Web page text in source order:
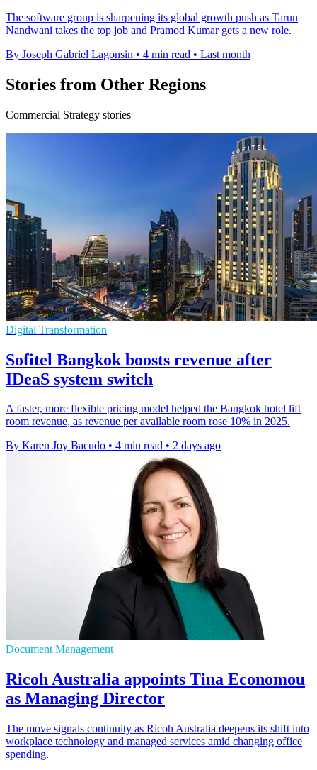
The software group is sharpening its global growth push as Tarun
Nandwani takes the top job and Pramod Kumar gets a new role.
By Joseph Gabriel Lagonsin • 4 min read • Last month
Stories from Other Regions
Commercial Strategy stories
Digital Transformation
Sofitel Bangkok boosts revenue after
IDeaS system switch
A faster, more flexible pricing model helped the Bangkok hotel lift
room revenue, as revenue per available room rose 10% in 2025.
By Karen Joy Bacudo • 4 min read • 2 days ago
Document Management
Ricoh Australia appoints Tina Economou
as Managing Director
The move signals continuity as Ricoh Australia deepens its shift into
workplace technology and managed services amid changing office
spending.